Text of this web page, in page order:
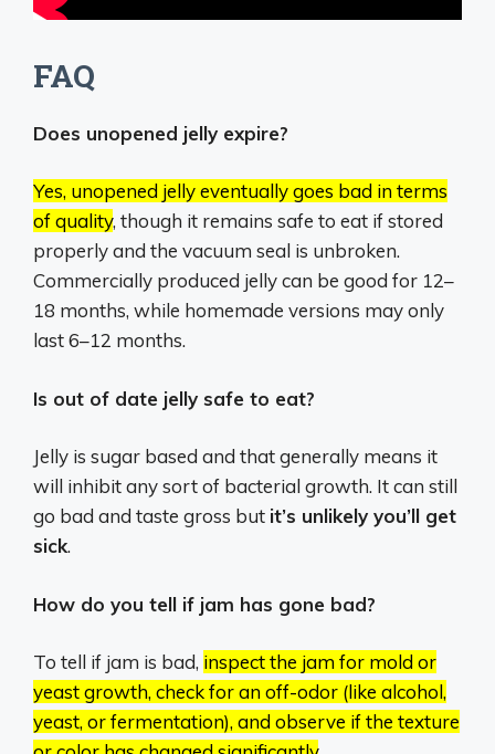
FAQ
Does unopened jelly expire?
Yes, unopened jelly eventually goes bad in terms
of quality, though it remains safe to eat if stored
properly and the vacuum seal is unbroken.
Commercially produced jelly can be good for 12–
18 months, while homemade versions may only
last 6–12 months.
Is out of date jelly safe to eat?
Jelly is sugar based and that generally means it
will inhibit any sort of bacterial growth. It can still
go bad and taste gross but it’s unlikely you’ll get
sick.
How do you tell if jam has gone bad?
To tell if jam is bad, inspect the jam for mold or
yeast growth, check for an off-odor (like alcohol,
yeast, or fermentation), and observe if the texture